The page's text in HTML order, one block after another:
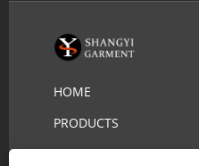
HOME
PRODUCTS
DOWNLOAD